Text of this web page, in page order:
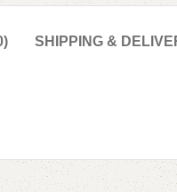
SHIPPING &